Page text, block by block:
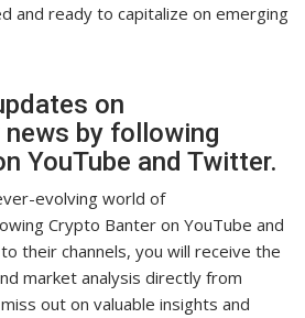
and ready to capitalize on emerging
on
by following
YouTube and Twitter.
evolving world of
Crypto Banter on YouTube and
their channels, you will receive the
market analysis directly from
out on valuable insights and